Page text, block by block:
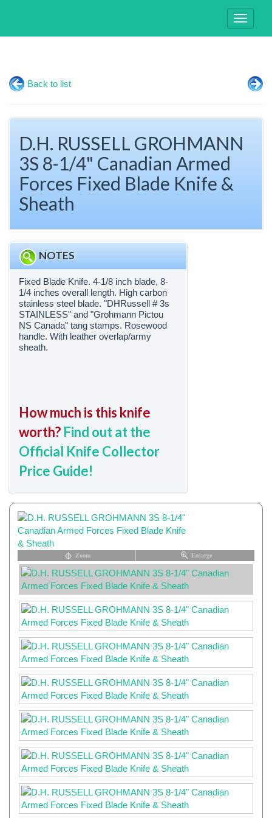
Toggle
Back to list
D.H. RUSSELL GROHMANN
3S 8-1/4" Canadian Armed
Forces Fixed Blade Knife &
Sheath
NOTES
Fixed Blade Knife. 4-1/8 inch blade, 8-
1/4 inches overall length. High carbon
stainless steel blade. "DHRussell # 3s
STAINLESS" and "Grohmann Pictou
NS Canada" tang stamps. Rosewood
handle. With leather overlap/army
sheath.
How much is this knife
worth? Find out at the
Official Knife Collector
Price Guide!
Zoom Enlarge